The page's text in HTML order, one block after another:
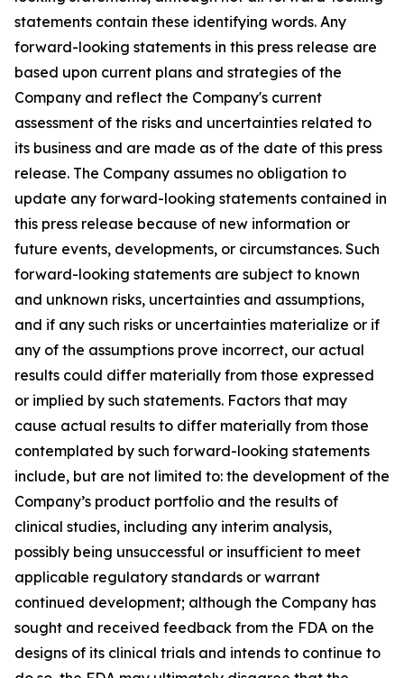
statements contain these identifying words. Any
forward-looking statements in this press release are
based upon current plans and strategies of the
Company and reflect the Company's current
assessment of the risks and uncertainties related to
its business and are made as of the date of this press
release. The Company assumes no obligation to
update any forward-looking statements contained in
this press release because of new information or
future events, developments, or circumstances. Such
forward-looking statements are subject to known
and unknown risks, uncertainties and assumptions,
and if any such risks or uncertainties materialize or if
any of the assumptions prove incorrect, our actual
results could differ materially from those expressed
or implied by such statements. Factors that may
cause actual results to differ materially from those
contemplated by such forward-looking statements
include, but are not limited to: the development of the
Company’s product portfolio and the results of
clinical studies, including any interim analysis,
possibly being unsuccessful or insufficient to meet
applicable regulatory standards or warrant
continued development; although the Company has
sought and received feedback from the FDA on the
designs of its clinical trials and intends to continue to